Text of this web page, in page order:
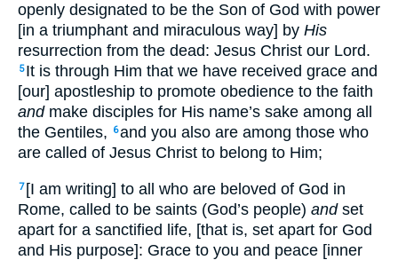
openly designated to be the Son of God with power
[in a triumphant and miraculous way] by His
resurrection from the dead: Jesus Christ our Lord.
5 It is through Him that we have received grace and
[our] apostleship to promote obedience to the faith
andmake disciples for His name’s sake among all
the Gentiles,
6and you also are among those who
are called of Jesus Christ to belong to Him;
7 [I am writing] to all who are beloved of God in
Rome, called to be saints (God’s people) andset
apart for a sanctified life, [that is, set apart for God
and His purpose]: Grace to you and peace [inner